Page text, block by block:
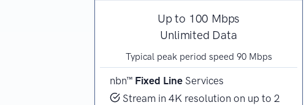
Up to 100 Mbps
Unlimited Data
Typical peak period speed 90 Mbps
nbn™ Fixed Line Services
Stream in 4K resolution on up to 2